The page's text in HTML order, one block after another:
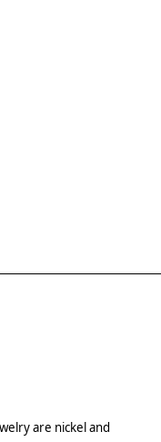
are nickel and